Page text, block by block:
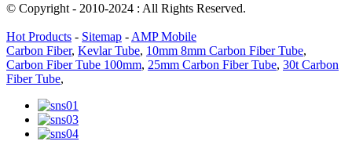
© Copyright - 2010-2024 : All Rights Reserved.
Hot Products - Sitemap - AMP Mobile
Carbon Fiber, Kevlar Tube, 10mm 8mm Carbon Fiber Tube,
Carbon Fiber Tube 100mm, 25mm Carbon Fiber Tube, 30t Carbon
Fiber Tube,